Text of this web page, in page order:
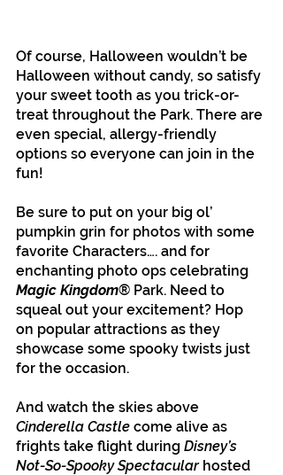
Of course, Halloween wouldn’t be
Halloween without candy, so satisfy
your sweet tooth as you trick-or-
treat throughout the Park. There are
even special, allergy-friendly
options so everyone can join in the
fun!
Be sure to put on your big ol’
pumpkin grin for photos with some
favorite Characters…. and for
enchanting photo ops celebrating
Magic Kingdom® Park. Need to
squeal out your excitement? Hop
on popular attractions as they
showcase some spooky twists just
for the occasion.
And watch the skies above
Cinderella Castle come alive as
frights take flight during Disney’s
Not-So-Spooky Spectacular hosted